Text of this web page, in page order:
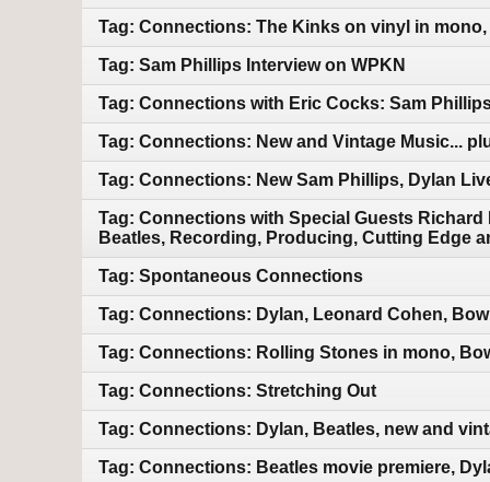
Tag: Connections: The Kinks on vinyl in
Tag: Sam Phillips Interview on WPKN
Tag: Connections with Eric Cocks: Sam
Tag: Connections: New and Vintage Music...
Tag: Connections: New Sam Phillips, Dylan
Tag: Connections with Special Guests
Beatles, Recording, Producing, Cutting Edge
Tag: Spontaneous Connections
Tag: Connections: Dylan, Leonard Cohen,
Tag: Connections: Rolling Stones in mono,
Tag: Connections: Stretching Out
Tag: Connections: Dylan, Beatles, new and
Tag: Connections: Beatles movie premiere,